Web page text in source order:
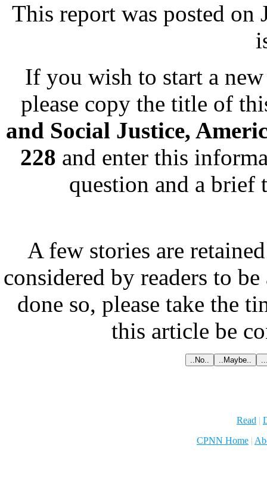
This report was posted on
If you wish to start a
please copy the title of
and Social Justice,
228 and enter this
question and a brief
A few stories are
considered by readers to
done so, please take the
this article be
Read |
CPNN Home |